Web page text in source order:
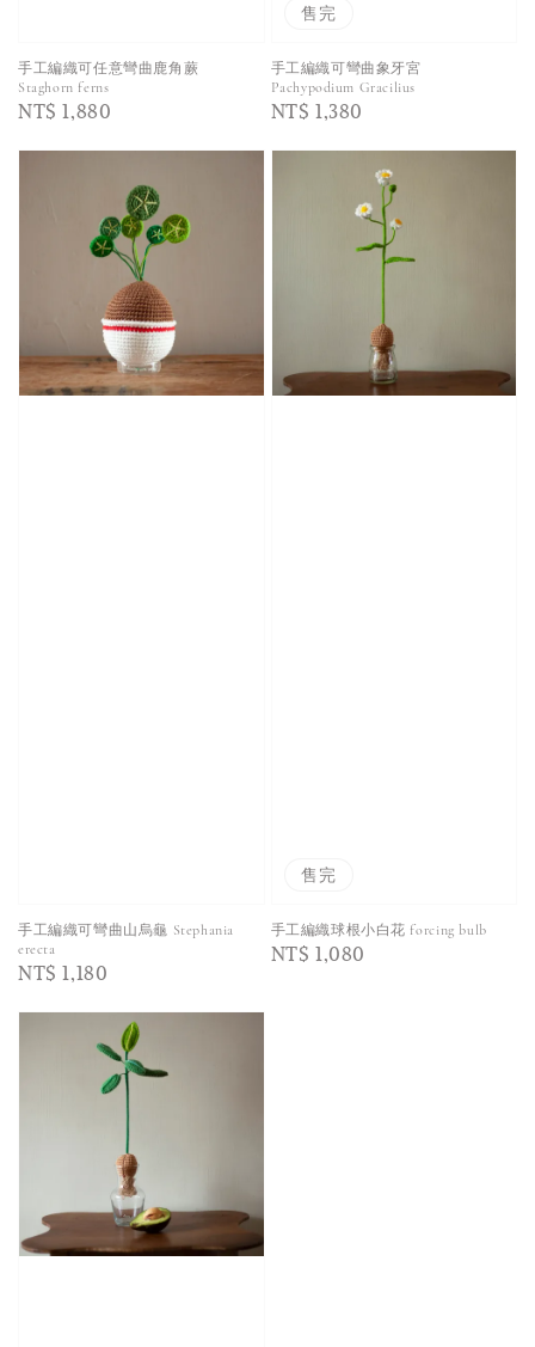
手工編織可任意彎曲鹿角蕨
Staghorn ferns
Regular
NT$ 1,880
售完
手工編織可彎曲象牙宮
Pachypodium Gracilius
Regular
NT$ 1,380
手工編織可彎曲山烏龜 Stephania
erecta
Regular
NT$ 1,180
售完
手工編織球根小白花 forcing bulb
Regular
NT$ 1,080